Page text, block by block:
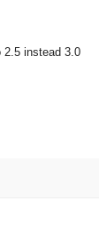
2.5 instead 3.0